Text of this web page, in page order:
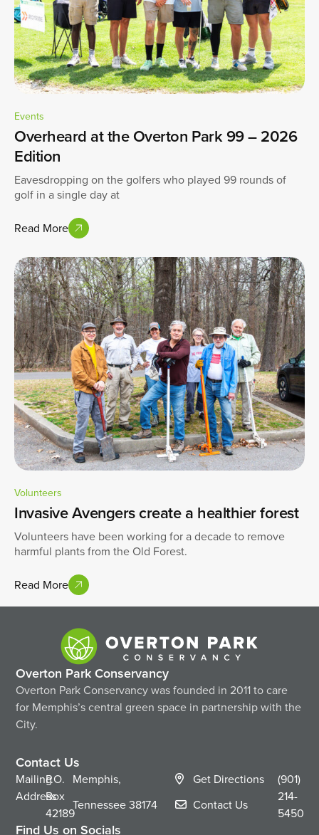
Events
Overheard at the Overton Park 99 – 2026
Edition
Eavesdropping on the golfers who played 99 rounds of
golf in a single day at
Read More
Volunteers
Invasive Avengers create a healthier forest
Volunteers have been working for a decade to remove
harmful plants from the Old Forest.
Read More
Overton Park Conservancy
Overton Park Conservancy was founded in 2011 to care
for Memphis’s central green space in partnership with the
City.
Contact Us
Mailing
Address
P.O.
Box
42189
Memphis,
Tennessee38174
Get Directions
Contact Us
(901)
214-
5450
Find Us on Socials